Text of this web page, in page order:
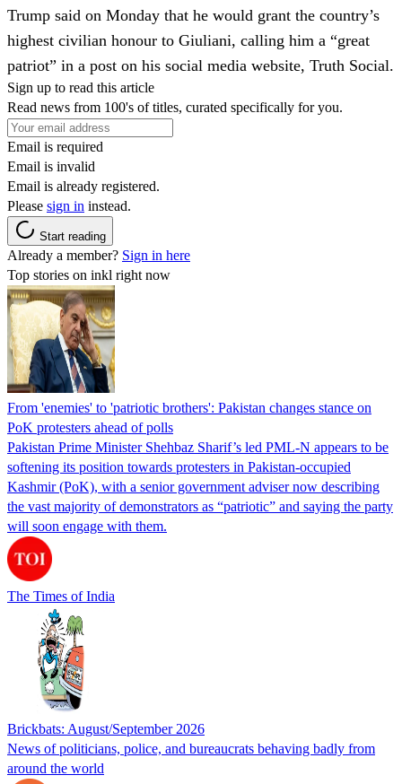
Trump said on Monday that he would grant the country’s
highest civilian honour to Giuliani, calling him a “great
patriot” in a post on his social media website, Truth Social.
Sign up to read this article
Read news from 100's of titles, curated specifically for you.
Email is required
Email is invalid
Email is already registered.
Please sign in instead.
Start reading
Already a member? Sign in here
Top stories on inkl right now
From 'enemies' to 'patriotic brothers': Pakistan changes stance on
PoK protesters ahead of polls
Pakistan Prime Minister Shehbaz Sharif’s led PML-N appears to be
softening its position towards protesters in Pakistan-occupied
Kashmir (PoK), with a senior government adviser now describing
the vast majority of demonstrators as “patriotic” and saying the party
will soon engage with them.
The Times of India
Brickbats: August/September 2026
News of politicians, police, and bureaucrats behaving badly from
around the world